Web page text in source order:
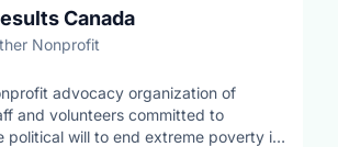
Canada
Nonprofit
advocacy organization of
and volunteers committed to
political will to end extreme poverty in